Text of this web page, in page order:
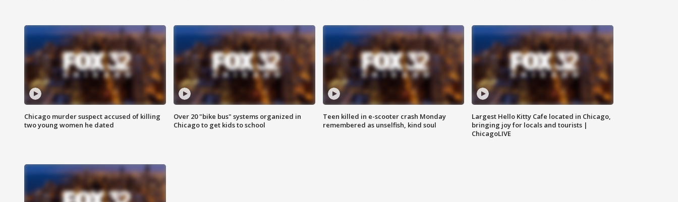
Chicago murder suspect accused of killing
two young women he dated
Over 20 "bike bus" systems organized in
Chicago to get kids to school
Teen killed in e-scooter crash Monday
remembered as unselfish, kind soul
Largest Hello Kitty Cafe located in Chicago,
bringing joy for locals and tourists |
ChicagoLIVE